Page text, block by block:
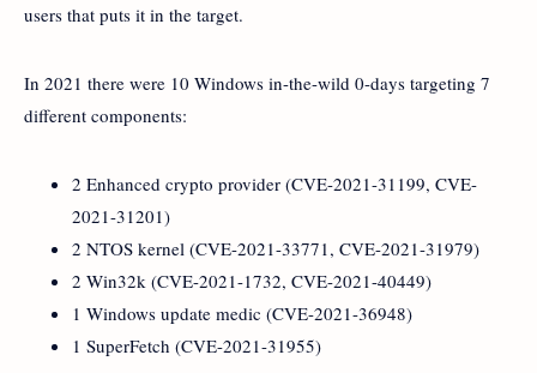
users that puts it in the target.
In 2021 there were 10 Windows in-the-wild 0-days targeting 7
different components:
2 Enhanced crypto provider (CVE-2021-31199, CVE-
2021-31201)
2 NTOS kernel (CVE-2021-33771, CVE-2021-31979)
2 Win32k (CVE-2021-1732, CVE-2021-40449)
1 Windows update medic (CVE-2021-36948)
1 SuperFetch (CVE-2021-31955)